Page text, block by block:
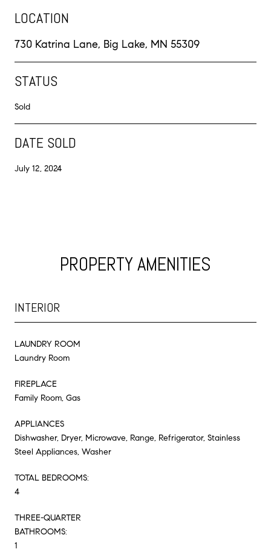
LOCATION
730 Katrina Lane, Big Lake, MN 55309
STATUS
Sold
DATE SOLD
July 12, 2024
PROPERTY AMENITIES
INTERIOR
LAUNDRY ROOM
Laundry Room
FIREPLACE
Family Room, Gas
APPLIANCES
Dishwasher, Dryer, Microwave, Range, Refrigerator, Stainless
Steel Appliances, Washer
TOTAL BEDROOMS:
4
THREE-QUARTER
BATHROOMS:
1